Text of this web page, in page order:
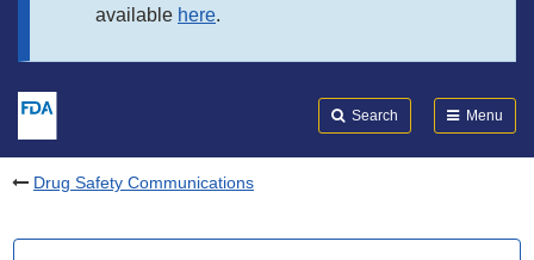
available here.
Search Menu
Drug Safety Communications